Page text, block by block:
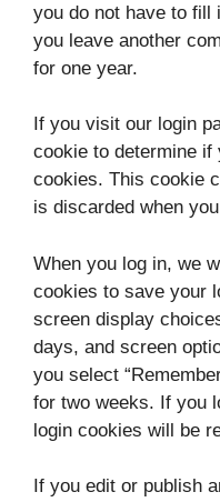
you do not have to fill
you leave another
for one year.
If you visit our login
cookie to determine if
cookies. This cookie
is discarded when
When you log in, we
cookies to save your
screen display
days, and screen
you select
for two weeks. If you
login cookies will be
If you edit or publish